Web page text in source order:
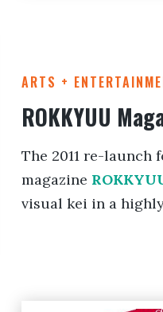
ARTS +
ROKKYUU
The 2011 re-launch
magazine
visual kei in a